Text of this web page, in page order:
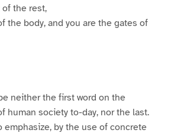
the rest,
the body, and you are the gates of
neither the first word on the
human society to-day, nor the last.
emphasize, by the use of concrete